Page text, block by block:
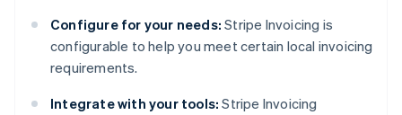
Configure for your needs: Stripe Invoicing is
configurable to help you meet certain local invoicing
requirements.
Integrate with your tools: Stripe Invoicing